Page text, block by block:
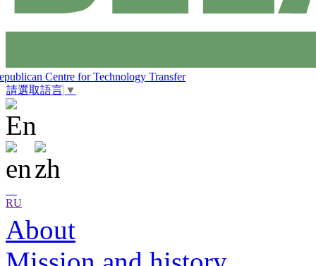
Centre for Technology Transfer
請選取語言 ▼
RU
About